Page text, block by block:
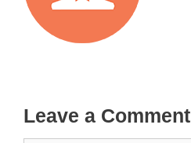
Leave a Comment